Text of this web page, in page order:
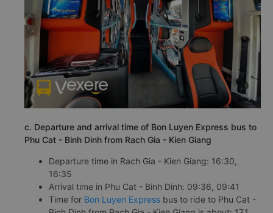
c. Departure and arrival time of Bon Luyen Express bus to
Phu Cat - Binh Dinh from Rach Gia - Kien Giang
Departure time in Rach Gia - Kien Giang: 16:30,
16:35
Arrival time in Phu Cat - Binh Dinh: 09:36, 09:41
Time for Bon Luyen Express bus to ride to Phu Cat -